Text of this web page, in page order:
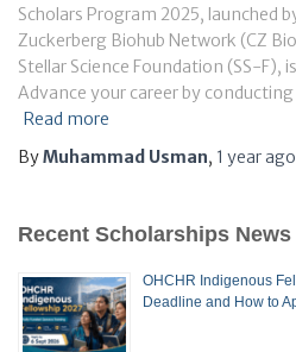
Scholars Program 2025, launched
Zuckerberg Biohub Network (CZ
Stellar Science Foundation (SS-F),
Advance your career by
Read more
ByMuhammad Usman, 1 yearago
Recent Scholarships News
OHCHR Indigenous
Deadline and How to